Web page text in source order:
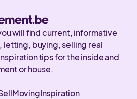
will find current, informative
buying, selling real
tips for the inside and
or house.
MovingInspiration